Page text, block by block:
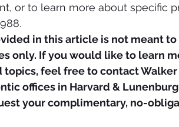
or to learn more about specific
in this article is not meant
only. If you would like to learn
feel free to contact
offices in Harvard &
your complimentary, no-